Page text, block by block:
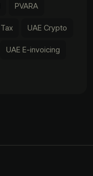
PVARA
Tax UAE Crypto
UAE E-invoicing